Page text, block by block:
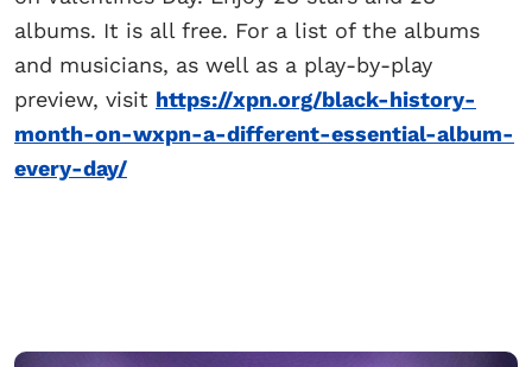
albums. It is all free. For a list of the albums
and musicians, as well as a play-by-play
preview, visit https://xpn.org/black-history-
month-on-wxpn-a-different-essential-album-
every-day/